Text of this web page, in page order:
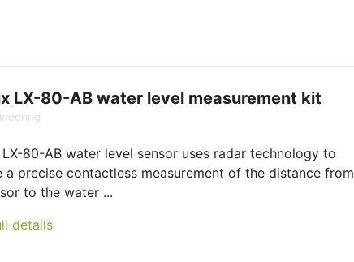
LX-80-AB water level measurement kit
LX-80-AB water level sensor uses radar technology to
a precise contactless measurement of the distance from
to the water ...
details